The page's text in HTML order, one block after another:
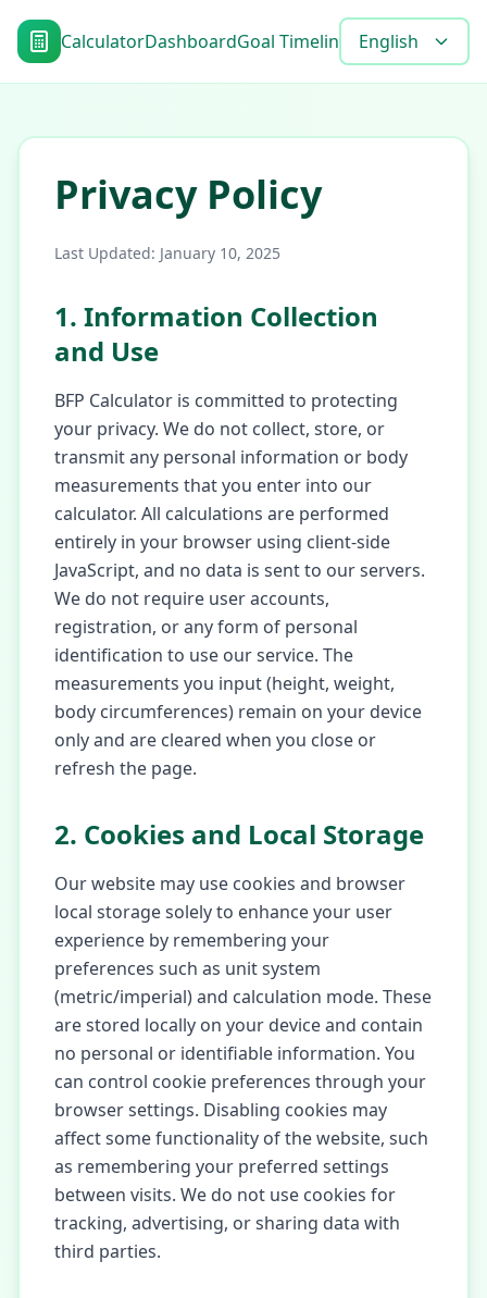
CalculatorDashboardGoal Timeline BlogTools FAQ
English
Privacy Policy
Last Updated: January 10, 2025
1. Information Collection
and Use
BFP Calculator is committed to protecting
your privacy. We do not collect, store, or
transmit any personal information or body
measurements that you enter into our
calculator. All calculations are performed
entirely in your browser using client-side
JavaScript, and no data is sent to our servers.
We do not require user accounts,
registration, or any form of personal
identification to use our service. The
measurements you input (height, weight,
body circumferences) remain on your device
only and are cleared when you close or
refresh the page.
2. Cookies and Local Storage
Our website may use cookies and browser
local storage solely to enhance your user
experience by remembering your
preferences such as unit system
(metric/imperial) and calculation mode. These
are stored locally on your device and contain
no personal or identifiable information. You
can control cookie preferences through your
browser settings. Disabling cookies may
affect some functionality of the website, such
as remembering your preferred settings
between visits. We do not use cookies for
tracking, advertising, or sharing data with
third parties.